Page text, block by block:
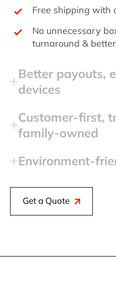
Free shipping with
No unnecessary
turnaround &
Better payouts,
devices
Customer‑first,
family‑owned
Get a Quote